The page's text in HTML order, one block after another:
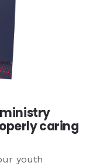
ministry
caring
youth